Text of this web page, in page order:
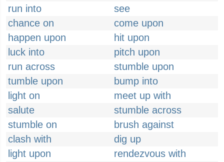
run into
see
chance on
come upon
happen upon
hit upon
luck into
pitch upon
run across
stumble upon
tumble upon
bump into
light on
meet up with
salute
stumble across
stumble on
brush against
clash with
dig up
light upon
rendezvous with